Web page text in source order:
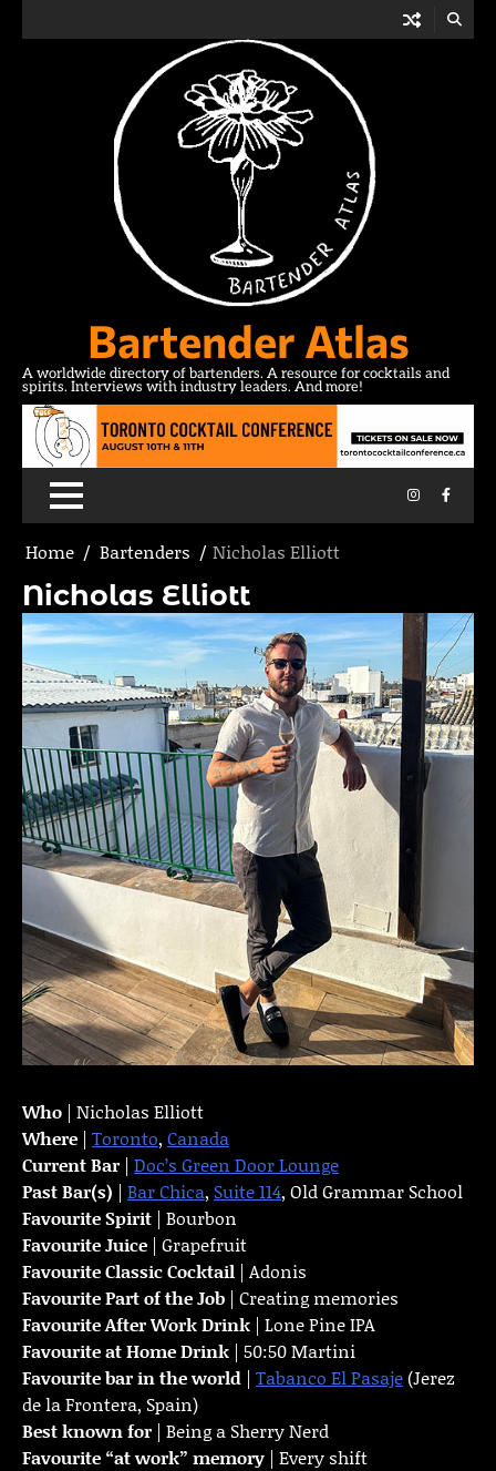
Bartender Atlas
A worldwide directory of bartenders. A resource for cocktails and
spirits. Interviews with industry leaders. And more!
Instagram
Home Bartenders Nicholas Elliott
Nicholas Elliott
Who | Nicholas Elliott
Where | Toronto, Canada
Current Bar | Doc’s Green Door Lounge
Past Bar(s) | Bar Chica, Suite 114, Old Grammar School
Favourite Spirit | Bourbon
Favourite Juice | Grapefruit
Favourite Classic Cocktail | Adonis
Favourite Part of the Job | Creating memories
FavouriteAfter Work Drink | Lone Pine IPA
Favourite at Home Drink | 50:50 Martini
Favourite bar in the world | Tabanco El Pasaje(Jerez
de la Frontera, Spain)
Best known for | Being a Sherry Nerd
Favourite “at work” memory | Every shift